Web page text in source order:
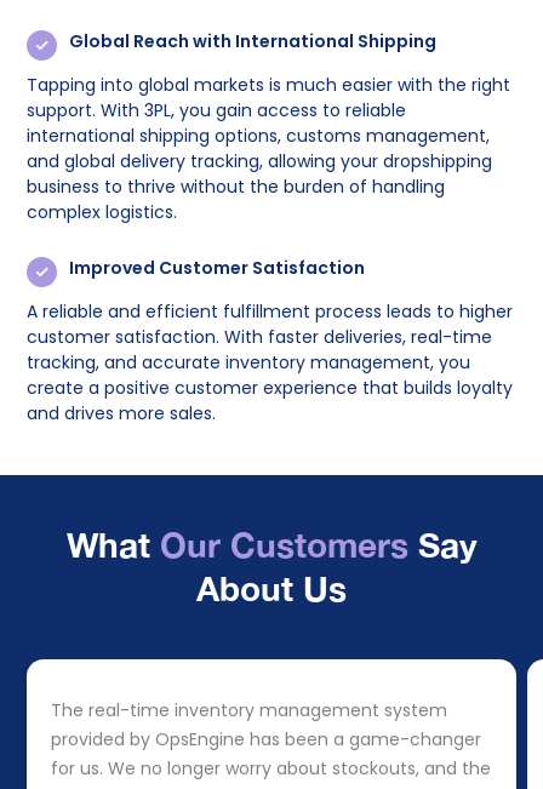
Global Reach with International Shipping
Tapping into global markets is much easier with the right
support. With 3PL, you gain access to reliable
international shipping options, customs management,
and global delivery tracking, allowing your dropshipping
business to thrive without the burden of handling
complex logistics.
Improved Customer Satisfaction
A reliable and efficient fulfillment process leads to higher
customer satisfaction. With faster deliveries, real-time
tracking, and accurate inventory management, you
create a positive customer experience that builds loyalty
and drives more sales.
What Our CustomersSay
About Us
The real-time inventory management system
provided by OpsEngine has been a game-changer
for us. We no longer worry about stockouts, and the